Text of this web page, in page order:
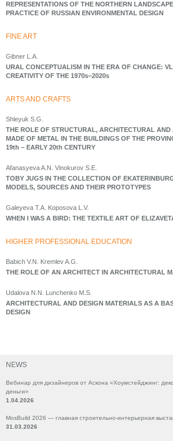
NEWS
Вебинар для дизайнеров от Аскона «Хоумстейджинг:
деньги»
1.04.2026
MosBuild 2026 — главная строительно-интерьерная
31.03.2026
REPRESENTATIONS OF THE NORTHERN
PRACTICE OF RUSSIAN ENVIRONMENTAL DESIGN
FINE ART
Gibner L.A.
URAL CONCEPTUALISM IN THE ERA OF CHANGE:
CREATIVITY OF THE 1970s‒2020s
ARTS AND CRAFTS
Shleyuk S.G.
THE ROLE OF STRUCTURAL, ARCHITECTURAL AND
MADE OF METAL IN THE BUILDINGS OF THE
19th – EARLY 20th CENTURY
Afanasyeva A.N. Vinokurov S.E.
TOBY JUGS IN THE COLLECTION OF
MODELS, SOURCES AND THEIR PROTOTYPES
Galeyeva T.A. Koposova L.V.
WHEN I WAS A BIRD: THE TEXTILE ART OF
HIGHER PROFESSIONAL EDUCATION
Babich V.N. Kremlev A.G.
THE ROLE OF AN ARCHITECT IN ARCHITECTURAL
Udalova N.N. Lunchenko M.S.
ARCHITECTURAL AND DESIGN MATERIALS AS A
DESIGN